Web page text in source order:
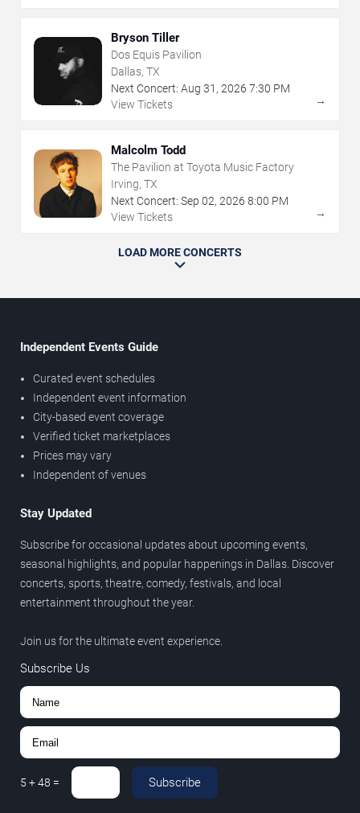
Bryson Tiller
Dos Equis Pavilion
Dallas, TX
Next Concert: Aug 31 , 2026 7:30 PM
View Tickets
→
Malcolm Todd
The Pavilion at Toyota Music Factory
Irving, TX
Next Concert: Sep 02, 2026 8:00 PM
View Tickets
→
LOAD MORE CONCERTS
Independent Events Guide
Curated event schedules
Independent event information
City-based event coverage
Verified ticket marketplaces
Prices may vary
Independent of venues
Stay Updated
Subscribe for occasional updates about upcoming events,
seasonal highlights, and popular happenings in Dallas. Discover
concerts, sports, theatre, comedy, festivals, and local
entertainment throughout the year.
Join us for the ultimate event experience.
Subscribe Us
5 +48 = Subscribe